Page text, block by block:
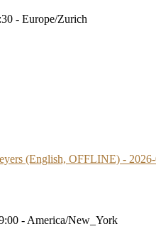
- Europe/Zurich
(English, OFFLINE) -
- America/New_York